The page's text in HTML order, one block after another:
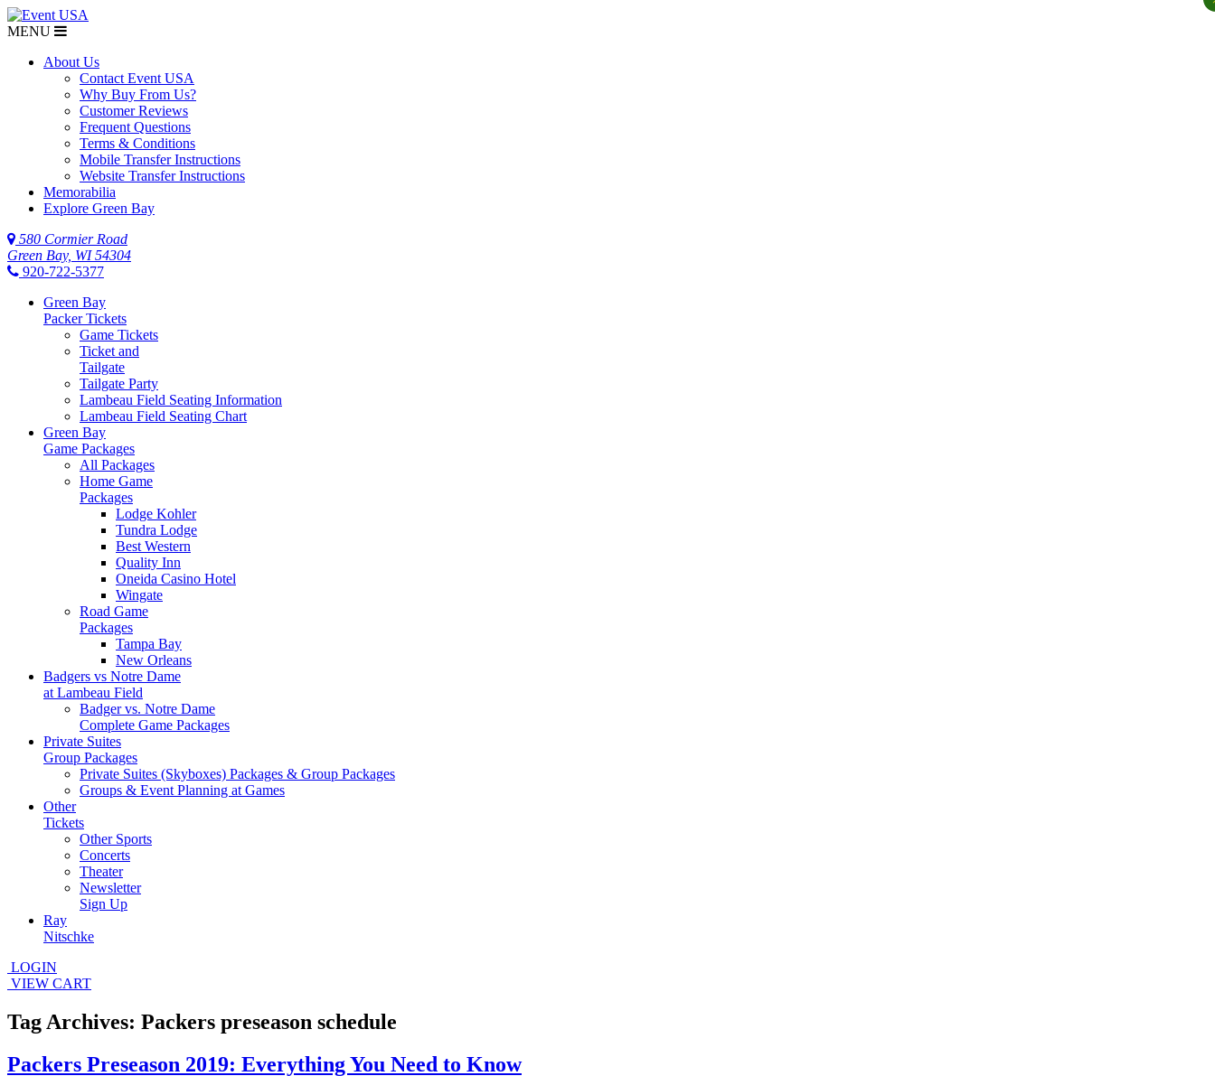
MENU
About Us
Contact Event USA
Why Buy From Us?
Customer Reviews
Frequent Questions
Terms & Conditions
Mobile Transfer Instructions
Website Transfer Instructions
Memorabilia
Explore Green Bay
580 Cormier Road
Green Bay, WI 54304
920-722-5377
Green Bay
Packer Tickets
Game Tickets
Ticket and
Tailgate
Tailgate Party
Lambeau Field Seating Information
Lambeau Field Seating Chart
Green Bay
Game Packages
All Packages
Home Game
Packages
Lodge Kohler
Tundra Lodge
Best Western
Quality Inn
Oneida Casino Hotel
Wingate
Road Game
Packages
Tampa Bay
New Orleans
Badgers vs Notre Dame
at Lambeau Field
Badger vs. Notre Dame
Complete Game Packages
Private Suites
Group Packages
Private Suites (Skyboxes) Packages & Group Packages
Groups & Event Planning at Games
Other
Tickets
Other Sports
Concerts
Theater
Newsletter
Sign Up
Ray
Nitschke
LOGIN
VIEW CART
Tag Archives: Packers preseason schedule
Packers Preseason 2019: Everything You Need to Know